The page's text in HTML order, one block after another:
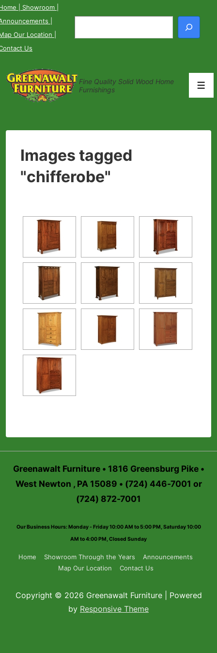
↓
Skip
to
Main
| Showroom
Our Location
Us
Fine Quality Solid Wood Home
Furnishings
Images tagged
"chifferobe"
Greenawalt Furniture • 1816 Greensburg Pike •
West Newton , PA 15089 • (724) 446-7001 or
(724) 872-7001
Our Business Hours: Monday - Friday 10:00 AM to 5:00 PM, Saturday 10:00
AM to 4:00 PM, Closed Sunday
Footer
Home Showroom Through the Years
Announcements
Map Our Location
Contact Us
Copyright © 2026 Greenawalt Furniture | Powered
by Responsive Theme